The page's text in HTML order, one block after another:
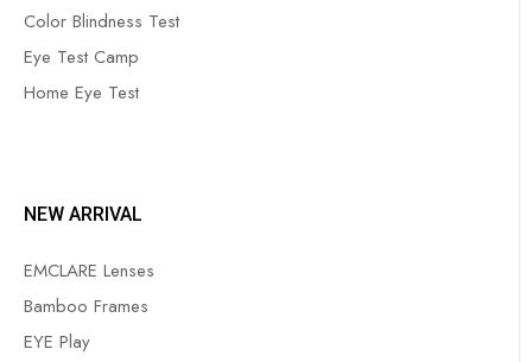
Color Blindness Test
Eye Test Camp
Home Eye Test
NEW ARRIVAL
EMCLARE Lenses
Bamboo Frames
EYE Play